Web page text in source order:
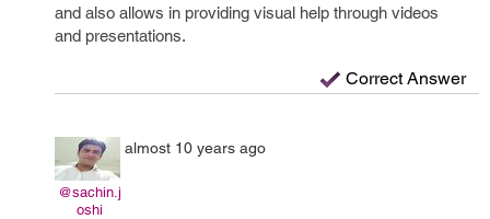
and also allows in providing visual help through videos
and presentations.
Correct Answer
@sachin.j
oshi
almost 10 years ago